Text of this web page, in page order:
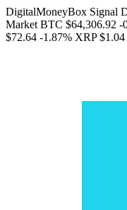
DigitalMoneyBox Signal
Market BTC $64,306.92 -
$72.64 -1.87% XRP $1.04